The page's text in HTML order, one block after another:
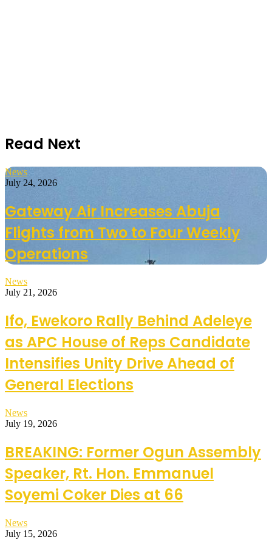
Read Next
News
July 24, 2026
Gateway Air Increases Abuja
Flights from Two to Four Weekly
Operations
News
July 21, 2026
Ifo, Ewekoro Rally Behind Adeleye
as APC House of Reps Candidate
Intensifies Unity Drive Ahead of
General Elections
News
July 19, 2026
BREAKING: Former Ogun Assembly
Speaker, Rt. Hon. Emmanuel
Soyemi Coker Dies at 66
News
July 15, 2026